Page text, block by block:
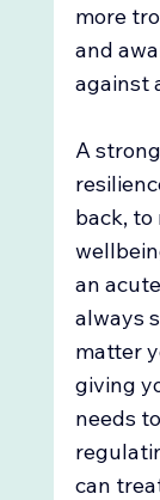
more
and
against
A
back, to
an
always
matter
giving
needs
can